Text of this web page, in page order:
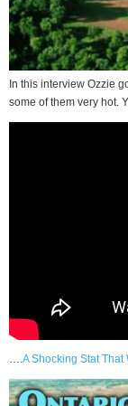
In this interview Ozzie
some of them very hot.
….A Shocking Stat That